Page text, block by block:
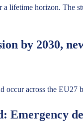
lifetime horizon. The
by 2030,
across the EU27
Emergency